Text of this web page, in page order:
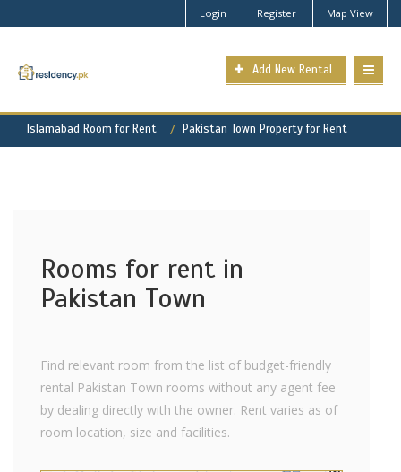
Login Register Map View
Add New Rental
Islamabad Room for Rent Pakistan Town Property for Rent
Rooms for rent in
Pakistan Town
Find relevant room from the list of budget-friendly
rental Pakistan Town rooms without any agent fee
by dealing directly with the owner. Rent varies as of
room location, size and facilities.